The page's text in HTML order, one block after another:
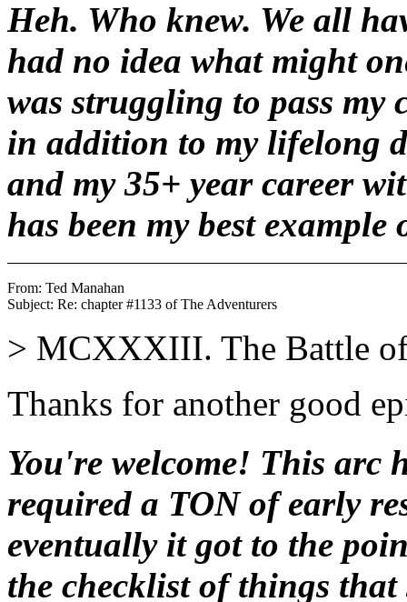
Heh. Who knew. We all
had no idea what might
was struggling to pass my
in addition to my lifelong
and my 35+ year career
has been my best
From: Ted Manahan
> MCXXXIII. The Battle
Thanks for another good
You're welcome! This arc
required a TON of early
eventually it got to the
the checklist of things that